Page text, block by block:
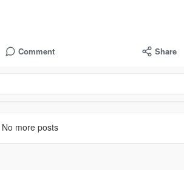
Comment Share
No more posts